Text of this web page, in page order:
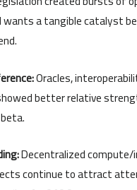
a tangible catalyst
Oracles,
better relative
Decentralized
continue to attract